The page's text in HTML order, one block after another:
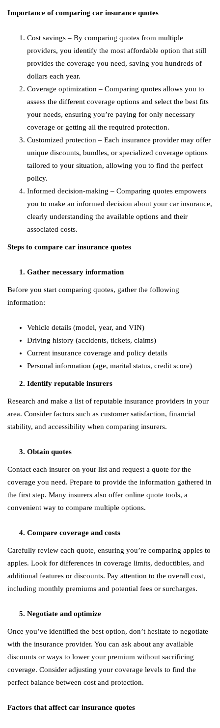
Importance of comparing car insurance quotes
Cost savings – By comparing quotes from multiple
providers, you identify the most affordable option that still
provides the coverage you need, saving you hundreds of
dollars each year.
Coverage optimization – Comparing quotes allows you to
assess the different coverage options and select the best fits
your needs, ensuring you’re paying for only necessary
coverage or getting all the required protection.
Customized protection – Each insurance provider may offer
unique discounts, bundles, or specialized coverage options
tailored to your situation, allowing you to find the perfect
policy.
Informed decision-making – Comparing quotes empowers
you to make an informed decision about your car insurance,
clearly understanding the available options and their
associated costs.
Steps to compare car insurance quotes
Gather necessary information
Before you start comparing quotes, gather the following
information:
Vehicle details (model, year, and VIN)
Driving history (accidents, tickets, claims)
Current insurance coverage and policy details
Personal information (age, marital status, credit score)
Identify reputable insurers
Research and make a list of reputable insurance providers in your
area. Consider factors such as customer satisfaction, financial
stability, and accessibility when comparing insurers.
Obtain quotes
Contact each insurer on your list and request a quote for the
coverage you need. Prepare to provide the information gathered in
the first step. Many insurers also offer online quote tools, a
convenient way to compare multiple options.
Compare coverage and costs
Carefully review each quote, ensuring you’re comparing apples to
apples. Look for differences in coverage limits, deductibles, and
additional features or discounts. Pay attention to the overall cost,
including monthly premiums and potential fees or surcharges.
Negotiate and optimize
Once you’ve identified the best option, don’t hesitate to negotiate
with the insurance provider. You can ask about any available
discounts or ways to lower your premium without sacrificing
coverage. Consider adjusting your coverage levels to find the
perfect balance between cost and protection.
Factors that affect car insurance quotes